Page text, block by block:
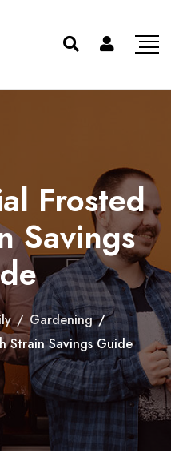
Frosted
Savings
/ Gardening /
Strain Savings Guide